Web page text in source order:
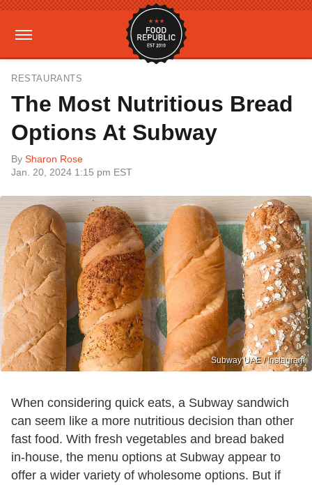
RESTAURANTS
The Most Nutritious Bread
Options At Subway
By Sharon Rose
Jan. 20, 2024 1:15 pm EST
Subway UAE / Instagram
When considering quick eats, a Subway sandwich
can seem like a more nutritious decision than other
fast food. With fresh vegetables and bread baked
in-house, the menu options at Subway appear to
offer a wider variety of wholesome options. But if